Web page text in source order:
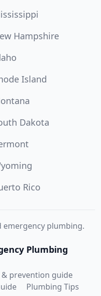
Hampshire
Island
Dakota
Rico
emergency plumbing.
Plumbing
prevention guide
Plumbing Tips